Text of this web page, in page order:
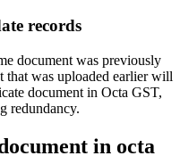
records
document was previously
that was uploaded earlier will
document in Octa GST,
redundancy.
in octa